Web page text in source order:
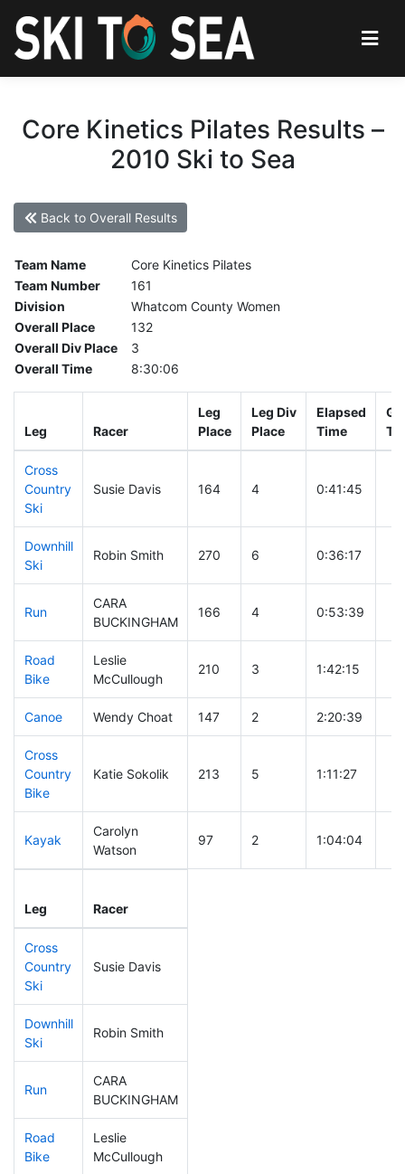
Core Kinetics Pilates Results –
2010 Ski to Sea
Back to Overall Results
Team Name
Core Kinetics Pilates
Team Number
161
Division
Whatcom County Women
Overall Place
132
Overall Div Place
3
Overall Time
8:30:06
Leg Racer
Leg
Place
Leg Div
Place
Elapsed
Time
Cross
Country
Ski
Susie Davis 164 4 0:41:45
Downhill
Ski
Robin Smith 270 6 0:36:17
Run
CARA
BUCKINGHAM
166 4 0:53:39
Road
Bike
Leslie
McCullough
210 3 1:42:15
Canoe Wendy Choat 147 2 2:20:39
Cross
Country
Bike
Katie Sokolik 213 5 1:11:27
Kayak
Carolyn
Watson
97 2 1:04:04
Leg Racer
Cross
Country
Ski
Susie Davis
Downhill
Ski
Robin Smith
Run
CARA
BUCKINGHAM
Road
Bike
Leslie
McCullough